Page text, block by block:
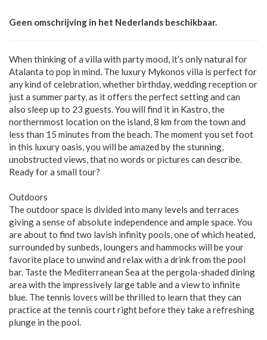
Geen omschrijving in het Nederlands beschikbaar.
When thinking of a villa with party mood, it’s only natural for
Atalanta to pop in mind. The luxury Mykonos villa is perfect for
any kind of celebration, whether birthday, wedding reception or
just a summer party, as it offers the perfect setting and can
also sleep up to 23 guests. You will find it in Kastro, the
northernmost location on the island, 8 km from the town and
less than 15 minutes from the beach. The moment you set foot
in this luxury oasis, you will be amazed by the stunning,
unobstructed views, that no words or pictures can describe.
Ready for a small tour?
Outdoors
The outdoor space is divided into many levels and terraces
giving a sense of absolute independence and ample space. You
are about to find two lavish infinity pools, one of which heated,
surrounded by sunbeds, loungers and hammocks will be your
favorite place to unwind and relax with a drink from the pool
bar. Taste the Mediterranean Sea at the pergola-shaded dining
area with the impressively large table and a view to infinite
blue. The tennis lovers will be thrilled to learn that they can
practice at the tennis court right before they take a refreshing
plunge in the pool.